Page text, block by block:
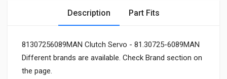
Description Part Fits
81307256089MAN Clutch Servo - 81.30725-6089MAN
Different brands are available. Check Brand section on
the page.